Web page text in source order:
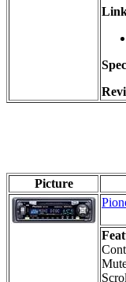
Picture